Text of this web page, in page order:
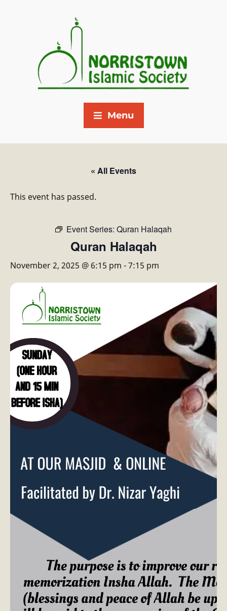
Menu
« All Events
This event has passed.
Event Series: Quran Halaqah
Quran Halaqah
November 2, 2025 @ 6:15 pm -7:15 pm